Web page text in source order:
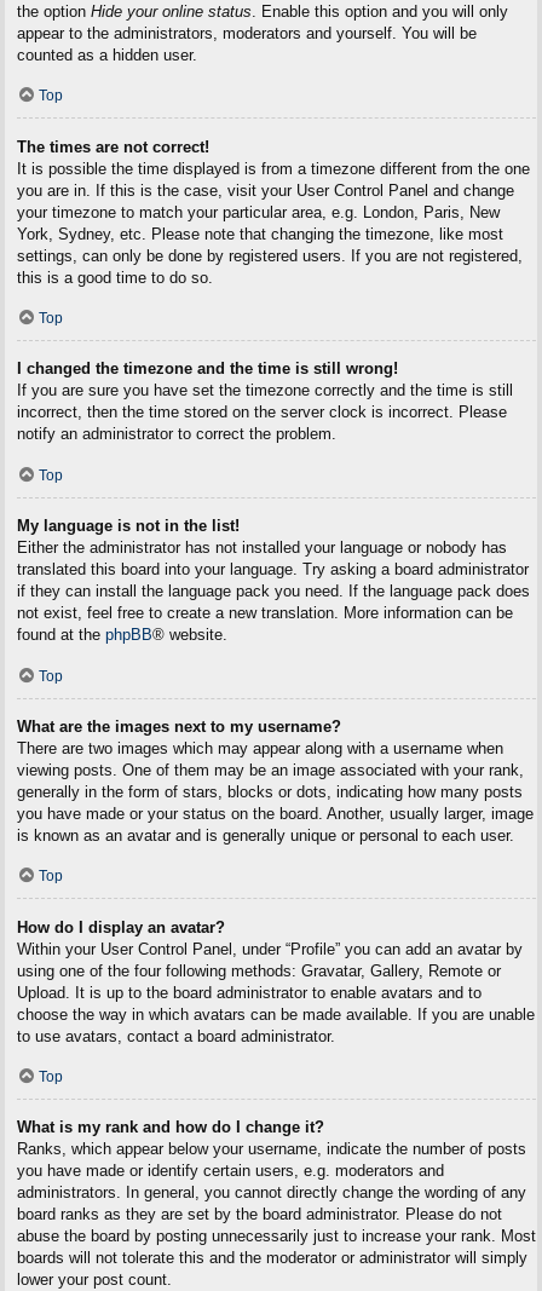
the option Hide your online status . Enable this option and you will only
appear to the administrators, moderators and yourself. You will be
counted as a hidden user.
Top
The times are not correct!
It is possible the time displayed is from a timezone different from the one
you are in. If this is the case, visit your User Control Panel and change
your timezone to match your particular area, e.g. London, Paris, New
York, Sydney, etc. Please note that changing the timezone, like most
settings, can only be done by registered users. If you are not registered,
this is a good time to do so.
Top
I changed the timezone and the time is still wrong!
If you are sure you have set the timezone correctly and the time is still
incorrect, then the time stored on the server clock is incorrect. Please
notify an administrator to correct the problem.
Top
My language is not in the list!
Either the administrator has not installed your language or nobody has
translated this board into your language. Try asking a board administrator
if they can install the language pack you need. If the language pack does
not exist, feel free to create a new translation. More information can be
found at the phpBB® website.
Top
What are the images next to my username?
There are two images which may appear along with a username when
viewing posts. One of them may be an image associated with your rank,
generally in the form of stars, blocks or dots, indicating how many posts
you have made or your status on the board. Another, usually larger, image
is known as an avatar and is generally unique or personal to each user.
Top
How do I display an avatar?
Within your User Control Panel, under “Profile” you can add an avatar by
using one of the four following methods: Gravatar, Gallery, Remote or
Upload. It is up to the board administrator to enable avatars and to
choose the way in which avatars can be made available. If you are unable
to use avatars, contact a board administrator.
Top
What is my rank and how do I change it?
Ranks, which appear below your username, indicate the number of posts
you have made or identify certain users, e.g. moderators and
administrators. In general, you cannot directly change the wording of any
board ranks as they are set by the board administrator. Please do not
abuse the board by posting unnecessarily just to increase your rank. Most
boards will not tolerate this and the moderator or administrator will simply
lower your post count.